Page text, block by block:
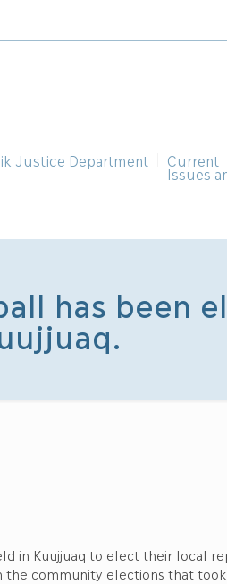
Justice Department Current
Issues
has been
in Kuujjuaq to elect their local
community elections that took